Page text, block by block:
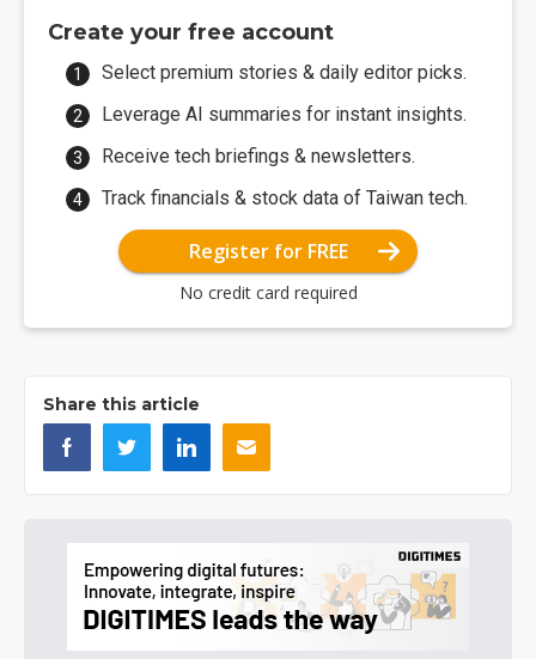
Create your free account
Select premium stories & daily editor picks.
Leverage AI summaries for instant insights.
Receive tech briefings & newsletters.
Track financials & stock data of Taiwan tech.
Register for FREE
No credit card required
Share this article